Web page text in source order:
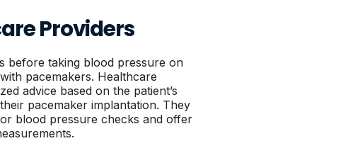
Providers
before taking blood pressure on
pacemakers. Healthcare
advice based on the patient’s
pacemaker implantation. They
blood pressure checks and offer